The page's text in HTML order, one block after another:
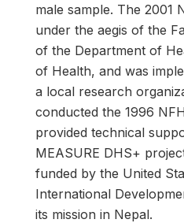
male sample. The 2001
under the aegis of the
of the Department of
of Health, and was
a local research
conducted the 1996
provided technical
MEASURE DHS+
funded by the United
International
its mission in Nepal.